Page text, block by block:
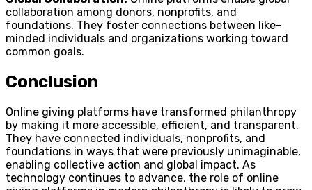
collaboration among donors, nonprofits, and
foundations. They foster connections between like-
minded individuals and organizations working toward
common goals.
Conclusion
Online giving platforms have transformed philanthropy
by making it more accessible, efficient, and transparent.
They have connected individuals, nonprofits, and
foundations in ways that were previously unimaginable,
enabling collective action and global impact. As
technology continues to advance, the role of online